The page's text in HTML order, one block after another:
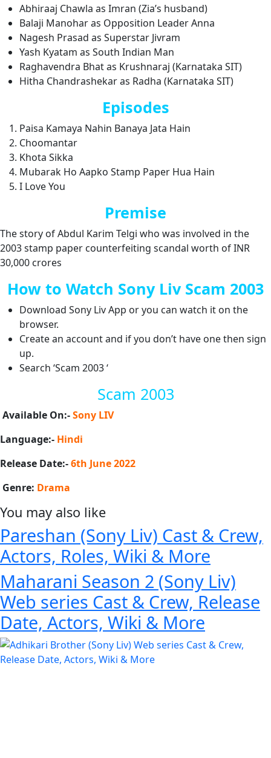
Abhiraaj Chawla as Imran (Zia’s husband)
Balaji Manohar as Opposition Leader Anna
Nagesh Prasad as Superstar Jivram
Yash Kyatam as South Indian Man
Raghavendra Bhat as Krushnaraj (Karnataka SIT)
Hitha Chandrashekar as Radha (Karnataka SIT)
Episodes
Paisa Kamaya Nahin Banaya Jata Hain
Choomantar
Khota Sikka
Mubarak Ho Aapko Stamp Paper Hua Hain
I Love You
Premise
The story of Abdul Karim Telgi who was involved in the
2003 stamp paper counterfeiting scandal worth of INR
30,000 crores
How to Watch Sony Liv Scam 2003
Download Sony Liv App or you can watch it on the
browser.
Create an account and if you don’t have one then sign
up.
Search ‘Scam 2003 ‘
Scam 2003
Available On:-Sony LIV
Language:- Hindi
Release Date:-6th June 2022
Genre: Drama
You may also like
Pareshan (Sony Liv) Cast & Crew,
Actors, Roles, Wiki & More
Maharani Season 2 (Sony Liv)
Web series Cast & Crew, Release
Date, Actors, Wiki & More